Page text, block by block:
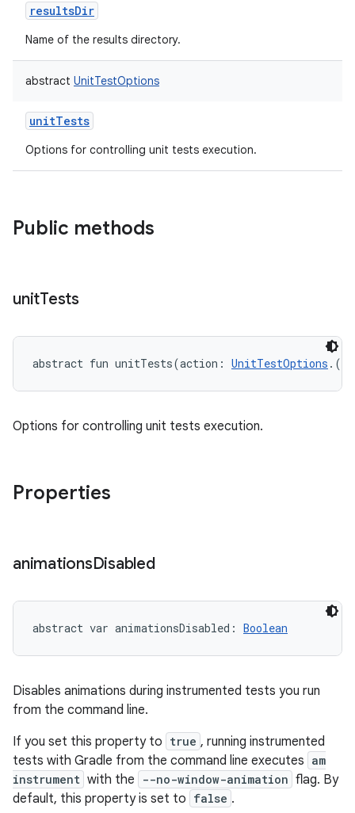
resultsDir
Name of the results directory.
abstract UnitTestOptions
unitTests
Options for controlling unit tests execution.
Public methods
unitTests
abstract fun unitTests(action : UnitTestOptions . (
Options for controlling unit tests execution.
Properties
animationsDisabled
abstract var animationsDisabled : Boolean
Disables animations during instrumented tests you run
from the command line.
If you set this property to true , running instrumented
tests with Gradle from the command line executes am
instrument with the --no-window-animation flag. By
default, this property is set to false .